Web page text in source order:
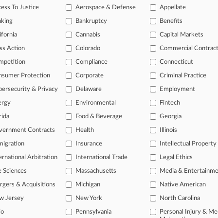
Sheet: The Hottest Corporate News Of The Week
of the curve
profession, information is the key to success. You have to
areas, and industries. Law360 provides the intelligence you
of over 450,000 articles
of over 2.1 million cases
real-time news and case alerts on organizations, industries, and
legal events involving law firms, companies, industries, and
TRY LAW360 FREEFOR
To Justice
Aerospace & Defense Appellate
Bankruptcy Benefits
Cannabis Capital Markets
Action Colorado Commercial
Compliance Connecticut
Protection Corporate Criminal Practice
& Privacy Delaware Employment
Environmental Fintech
Food & Beverage Georgia
Contracts Health Illinois
Insurance Intellectual Property
Arbitration International Trade Legal Ethics
Sciences Massachusetts Media &
& Acquisitions Michigan Native American
Jersey New York North Carolina
Pennsylvania
Personal Injury &